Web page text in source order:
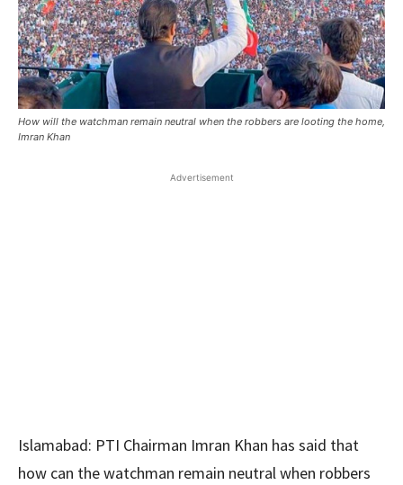
How will the watchman remain neutral when the robbers are looting the home,
Imran Khan
Advertisement
Islamabad: PTI Chairman Imran Khan has said that
how can the watchman remain neutral when robbers